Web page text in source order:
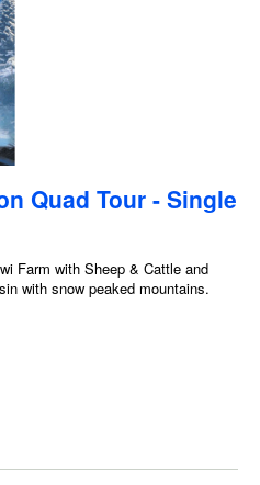
Quad Tour - Single
Farm with Sheep & Cattle and
with snow peaked mountains.